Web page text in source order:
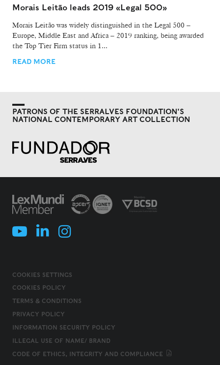
Morais Leitão leads 2019 «Legal 500»
Morais Leitão was widely distinguished in the Legal 500 –
Europe, Middle East and Africa – 2019 ranking, being awarded
the Top Tier Firm status in 1...
READ MORE
PATRONS OF THE SERRALVES FOUNDATION'S
NATIONAL CONTEMPORARY ART COLLECTION
COOKIES SETTINGS
COOKIES POLICY
TERMS & CONDITIONS
PRIVACY POLICY
INFORMATION SECURITY POLICY
ILLEGAL USE OF NAME/ BRAND
CODE OF ETHICS, INTEGRITY AND COMPLIANCE